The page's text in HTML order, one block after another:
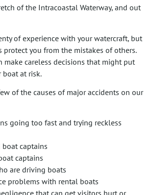
of the Intracoastal Waterway, and out
of experience with your watercraft, but
protect you from the mistakes of others.
make careless decisions that might put
boat at risk.
of the causes of major accidents on our
going too fast and trying reckless
captains
captains
are driving boats
problems with rental boats